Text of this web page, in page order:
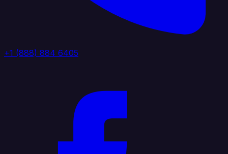
+1 (888) 884 6405